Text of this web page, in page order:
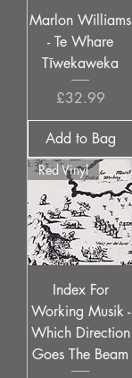
Marlon Williams
- Te Whare
Tīwekaweka
Price
£32.99
Add to Bag
Red Vinyl
Index For
Working Musik -
Which Direction
Goes The Beam